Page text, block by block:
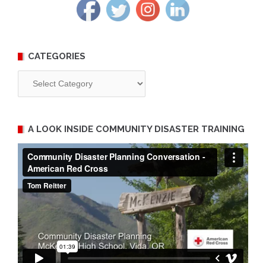
CATEGORIES
A LOOK INSIDE COMMUNITY DISASTER TRAINING